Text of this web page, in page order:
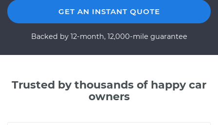
GET AN INSTANT QUOTE
Backed by 12-month, 12,000-mile guarantee
Trusted by thousands of happy car
owners